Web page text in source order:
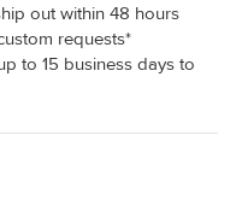
out within 48 hours
requests*
to 15 business days to